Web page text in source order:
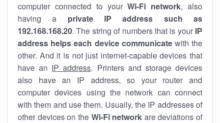
computer connected to yourWi-Fi network, also
having a private IP address such as
192.168.168.20. The string of numbers that is your IP
address helps each device communicatewith the
other. And it is not just internet-capable devices that
have an IP address. Printers and storage devices
also have an IP address, so your router and
computer devices using the network can connect
with them and use them. Usually, the IP addresses of
other devices on the Wi-Fi network are deviations of